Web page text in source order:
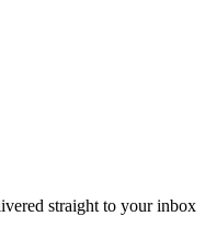
straight to your inbox